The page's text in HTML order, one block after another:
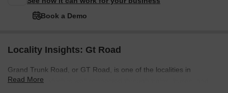
Book a Demo
Locality Insights: Gt Road
Grand Trunk Road, or GT Road, is one of the localities in
Ghaziabad, which is well connected through trains, buses, and
Read More